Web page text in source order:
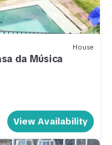
House
da Música
View Availability